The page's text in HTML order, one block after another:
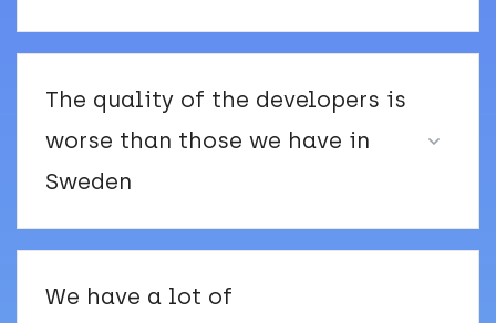
The quality of the developers is
worse than those we have in
Sweden
We have a lot of